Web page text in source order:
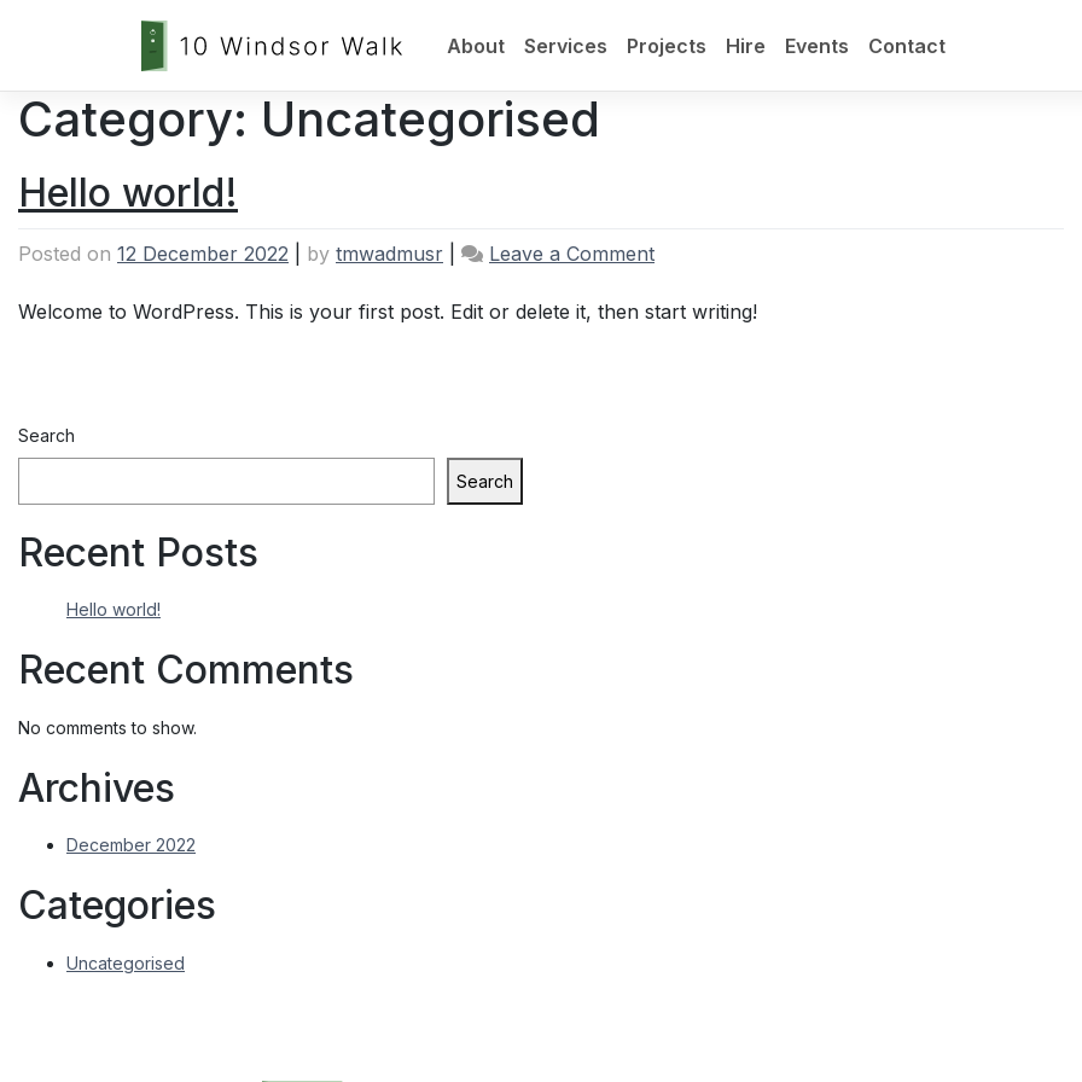
Skip
About Services Projects Hire Events Contact
Category: Uncategorised
Hello world!
Posted on 12 December 2022 by tmwadmusr Leave a Commenton
world!
Welcome to WordPress. This is your first post. Edit or delete it, then start writing!
Search
Search
Recent Posts
Hello world!
Recent Comments
No comments to show.
Archives
December 2022
Categories
Uncategorised